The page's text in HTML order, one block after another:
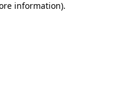
information).